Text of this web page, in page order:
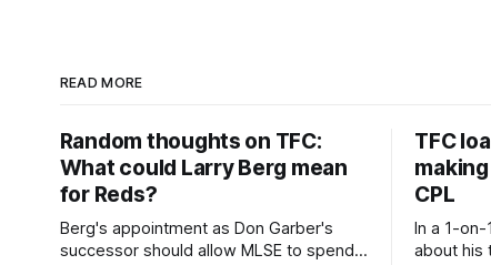
READ MORE
Random thoughts on TFC:
What could Larry Berg mean
for Reds?
Berg's appointment as Don Garber's
successor should allow MLSE to spend
TFC
CPL
In a 1-on-
about his